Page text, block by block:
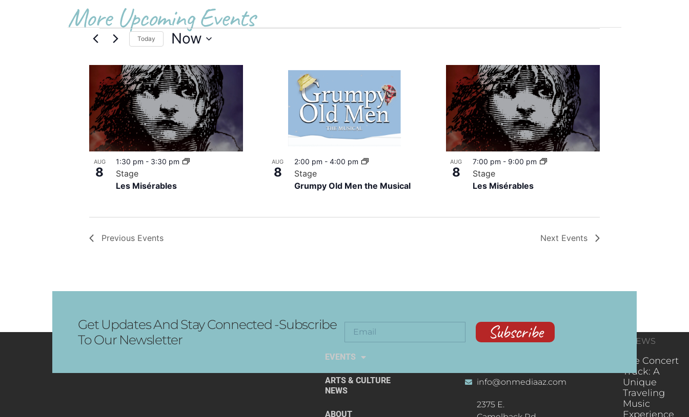
More Upcoming Events
Today Now
List
of
events
in
Photo
View
AUG
8
Les Misérables
1:30 pm - 3:30 pm
Stage
AUG
8
Grumpy Old Men the Musical
2:00 pm - 4:00 pm
Stage
AUG
8
Les Misérables
7:00 pm - 9:00 pm
Stage
Previous Events Next Events
Get Updates And Stay Connected -Subscribe
To Our Newsletter
Subscribe
EXPLORE THE ARTS
EVENTS
ARTS & CULTURE
NEWS
ABOUT
CONTACT
info@onmediaaz.com
2375 E.
RECENT NEWS
The Concert
Truck: A
Unique
Traveling
Music
Experience